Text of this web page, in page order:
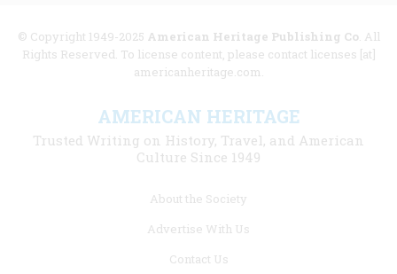
© Copyright 1949-2025 American Heritage Publishing Co. All
Rights Reserved. To license content, please contact licenses [at]
americanheritage.com.
AMERICAN HERITAGE
Trusted Writing on History, Travel, and American
Culture Since 1949
About the Society
Advertise With Us
Contact Us